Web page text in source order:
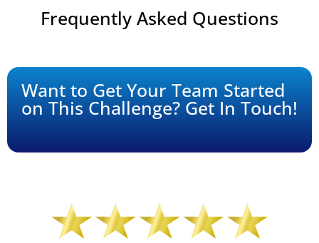
Frequently Asked Questions
Want to Get Your Team Started
on This Challenge? Get In Touch!